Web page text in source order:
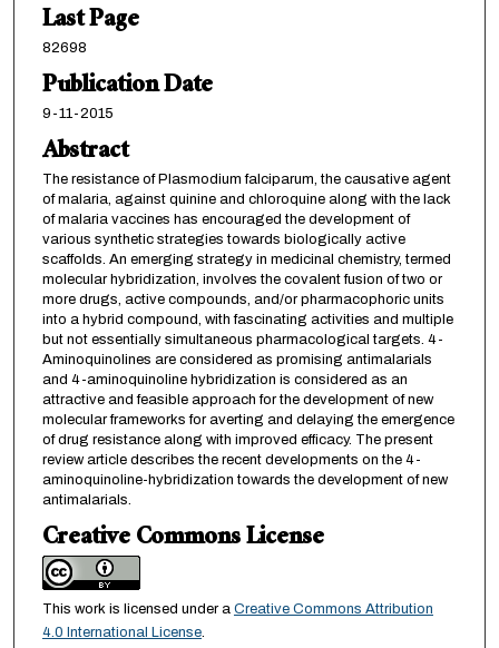
Last Page
82698
Publication Date
9-11-2015
Abstract
The resistance of Plasmodium falciparum, the causative agent
of malaria, against quinine and chloroquine along with the lack
of malaria vaccines has encouraged the development of
various synthetic strategies towards biologically active
scaffolds. An emerging strategy in medicinal chemistry, termed
molecular hybridization, involves the covalent fusion of two or
more drugs, active compounds, and/or pharmacophoric units
into a hybrid compound, with fascinating activities and multiple
but not essentially simultaneous pharmacological targets. 4-
Aminoquinolines are considered as promising antimalarials
and 4-aminoquinoline hybridization is considered as an
attractive and feasible approach for the development of new
molecular frameworks for averting and delaying the emergence
of drug resistance along with improved efficacy. The present
review article describes the recent developments on the 4-
aminoquinoline-hybridization towards the development of new
antimalarials.
Creative Commons License
This work is licensed under a Creative Commons Attribution
4.0 International License.